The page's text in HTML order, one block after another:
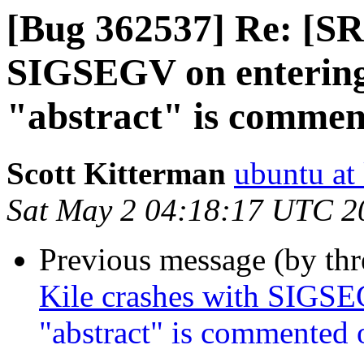
[Bug 362537] Re:
SIGSEGV on
"abstract" is
Scott Kitterman ubuntu
Sat May 2 04:18:17 UTC
Previous message (by
Kile crashes with
"abstract" is commented